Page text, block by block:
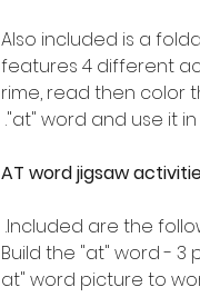
Also included is a
features 4 different
rime, read then color
"at" word and use it
AT word jigsaw
Included are the
Build the "at" word -